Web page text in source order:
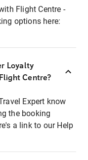
Flight Centre -
options here:
Loyalty
Centre?
Expert know
the booking
a link to our Help